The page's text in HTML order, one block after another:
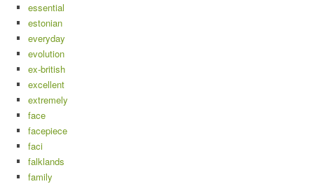
essential
estonian
everyday
evolution
ex-british
excellent
extremely
face
facepiece
faci
falklands
family